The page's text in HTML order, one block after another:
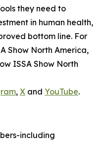
they need to
in human health,
bottom line. For
Show North America,
ISSA Show North
, X and YouTube.
including